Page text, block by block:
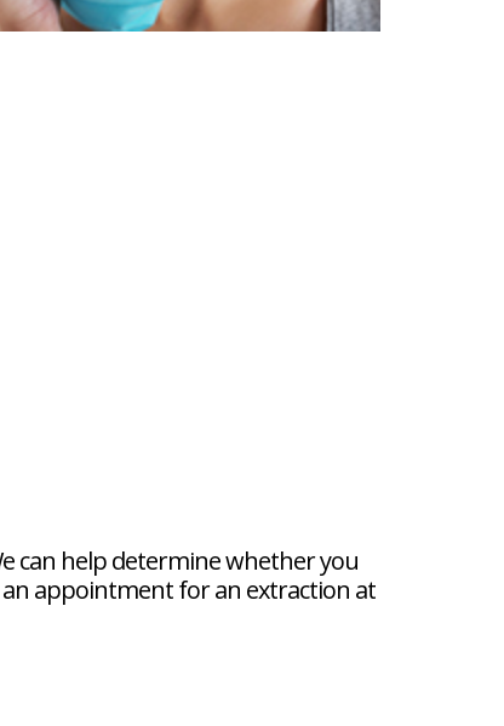
can help determine whether you
appointment for an extraction at